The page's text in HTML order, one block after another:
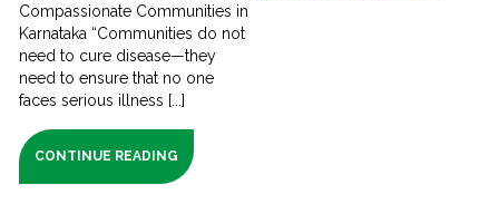
Compassionate Communities in
Karnataka “Communities do not
need to cure disease—they
need to ensure that no one
faces serious illness [...]
CONTINUE READING